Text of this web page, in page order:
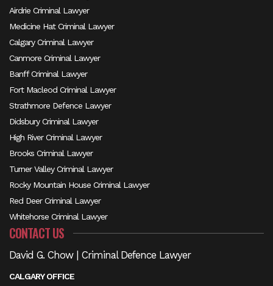
Airdrie Criminal Lawyer
Medicine Hat Criminal Lawyer
Calgary Criminal Lawyer
Canmore Criminal Lawyer
Banff Criminal Lawyer
Fort Macleod Criminal Lawyer
Strathmore Defence Lawyer
Didsbury Criminal Lawyer
High River Criminal Lawyer
Brooks Criminal Lawyer
Turner Valley Criminal Lawyer
Rocky Mountain House Criminal Lawyer
Red Deer Criminal Lawyer
Whitehorse Criminal Lawyer
CONTACT US
David G. Chow | Criminal Defence Lawyer
CALGARY OFFICE